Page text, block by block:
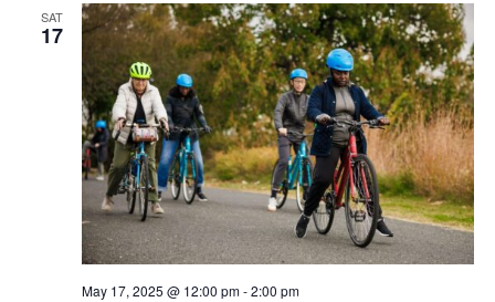
SAT
17
May 17, 2025 @ 12:00 pm-2:00 pm